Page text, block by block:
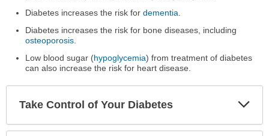
Diabetes increases the risk fordementia.
Diabetes increases the risk for bone diseases, including
osteoporosis.
Low blood sugar (hypoglycemia) from treatment of diabetes
can also increase the risk for heart disease.
Take Control of Your Diabetes